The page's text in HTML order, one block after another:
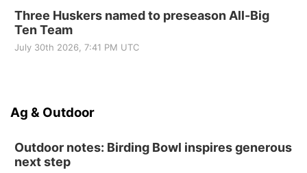
Three Huskers named to preseason All-Big
Ten Team
July 30th 2026, 7:41 PM UTC
Ag & Outdoor
Outdoor notes: Birding Bowl inspires generous
next step